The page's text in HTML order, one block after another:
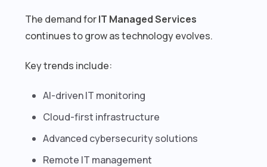
The demand forIT Managed Services
continues to grow as technology evolves.
Key trends include:
AI-driven IT monitoring
Cloud-first infrastructure
Advanced cybersecurity solutions
Remote IT management